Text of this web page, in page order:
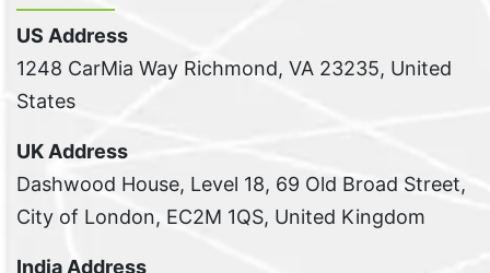
US Address
1248 CarMia Way Richmond, VA 23235, United
States
UK Address
Dashwood House, Level 18, 69 Old Broad Street,
City of London, EC2M 1QS, United Kingdom
India Address